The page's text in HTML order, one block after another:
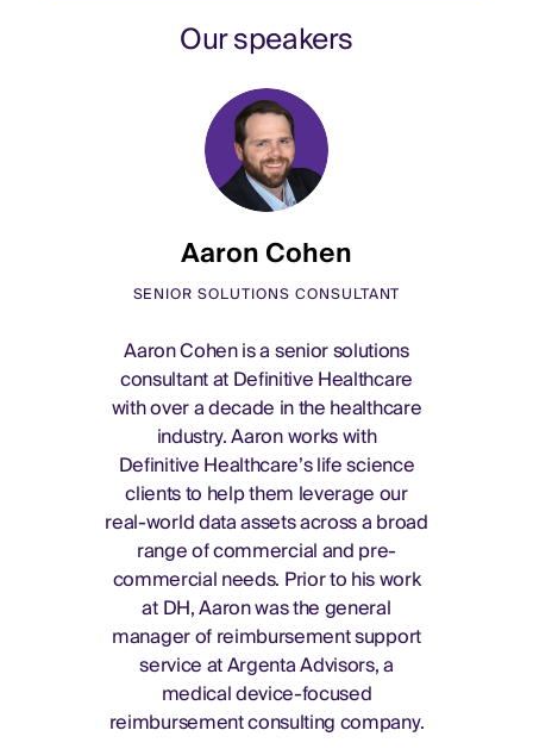
Our speakers
Aaron Cohen
SENIOR SOLUTIONS CONSULTANT
Aaron Cohen is a senior solutions
consultant at Definitive Healthcare
with over a decade in the healthcare
industry. Aaron works with
Definitive Healthcare’s life science
clients to help them leverage our
real-world data assets across a broad
range of commercial and pre-
commercial needs. Prior to his work
at DH, Aaron was the general
manager of reimbursement support
service at Argenta Advisors, a
medical device-focused
reimbursement consulting company.